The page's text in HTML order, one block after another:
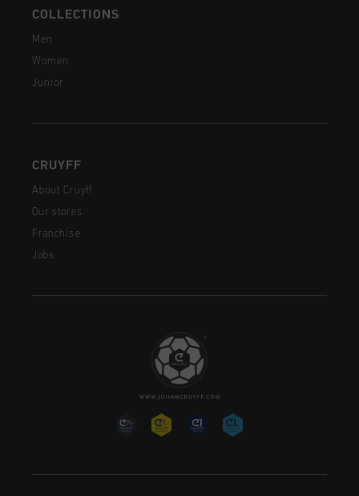
COLLECTIONS
Men
Women
Junior
CRUYFF
About Cruyff
Our stores
Franchise
Jobs